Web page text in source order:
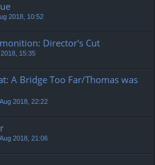
2018, 10:52
Director's Cut
15:35
A Bridge Too Far/Thomas was
2018, 22:22
2018, 21:06